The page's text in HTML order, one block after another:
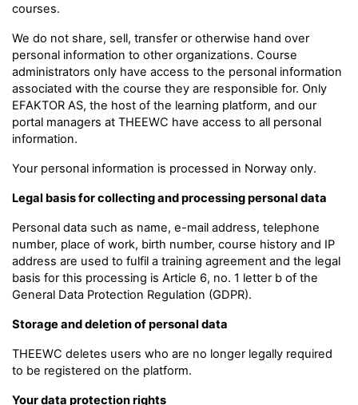
courses.
We do not share, sell, transfer or otherwise hand over
personal information to other organizations. Course
administrators only have access to the personal information
associated with the course they are responsible for. Only
EFAKTOR AS, the host of the learning platform, and our
portal managers at THEEWC have access to all personal
information.
Your personal information is processed in Norway only.
Legal basis for collecting and processing personal data
Personal data such as name, e-mail address, telephone
number, place of work, birth number, course history and IP
address are used to fulfil a training agreement and the legal
basis for this processing is Article 6, no. 1 letter b of the
General Data Protection Regulation (GDPR).
Storage and deletion of personal data
THEEWC deletes users who are no longer legally required
to be registered on the platform.
Your data protection rights